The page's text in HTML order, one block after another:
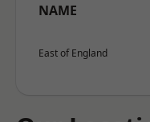
NAME
East of England